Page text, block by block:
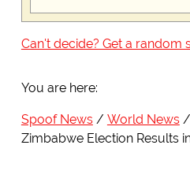
Can't decide? Get a random
You are here:
Spoof News
World News
Zimbabwe Election Results